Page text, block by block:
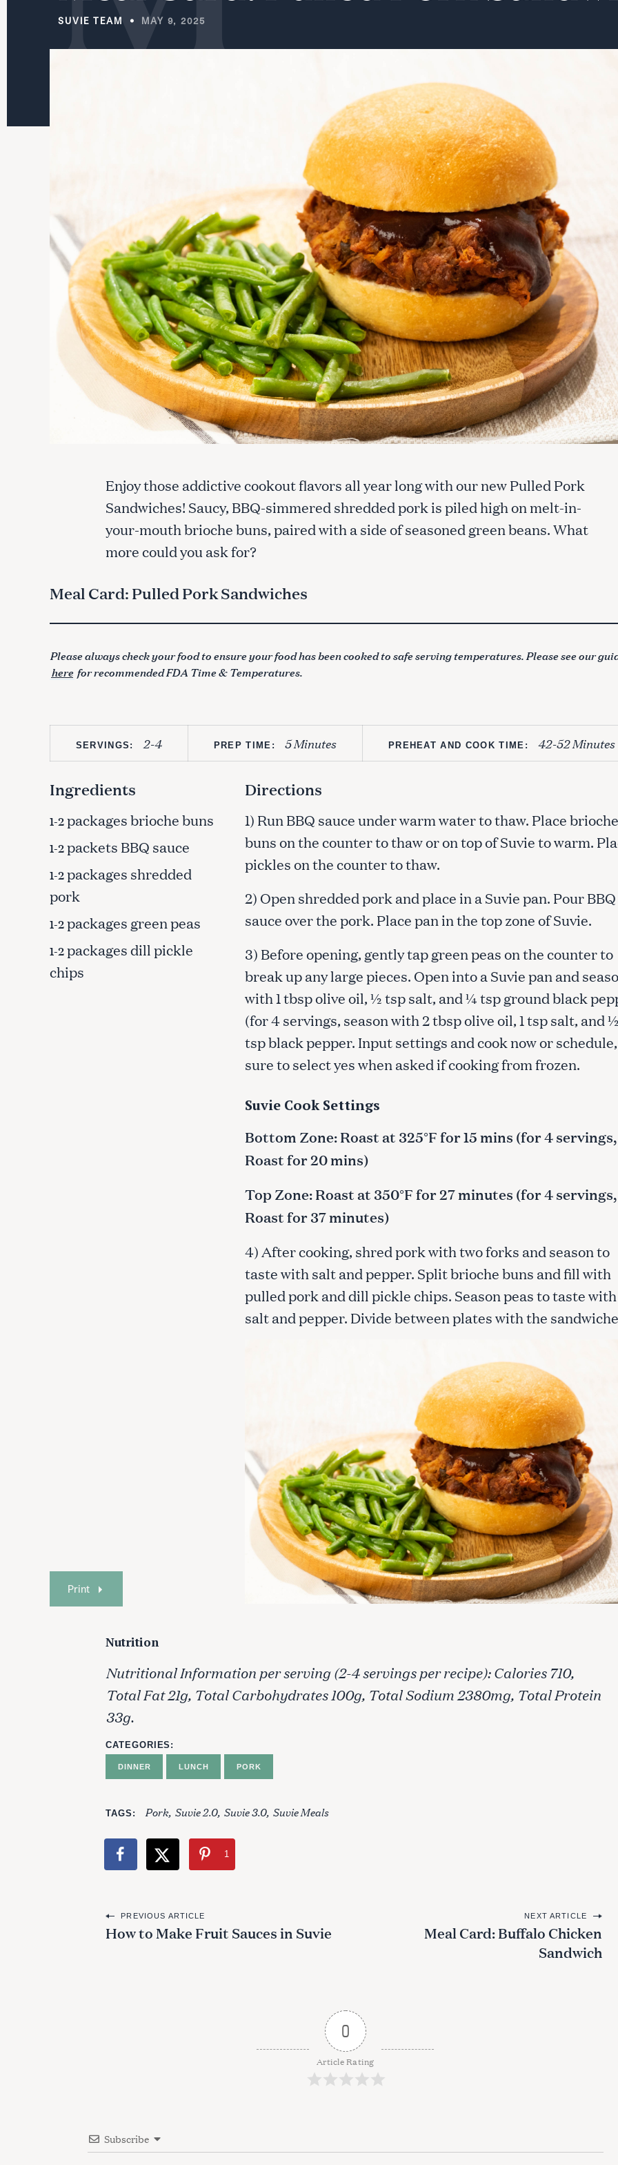
SUVIE TEAM MAY 9, 2025
Enjoy those addictive cookout flavors all year long with our new Pulled Pork
Sandwiches! Saucy, BBQ-simmered shredded pork is piled high on melt-in-
your-mouth brioche buns, paired with a side of seasoned green beans. What
more could you ask for?
Meal Card: Pulled Pork Sandwiches
Please always check your food to ensure your food has been cooked to safe serving temperatures. Please see our
here for recommended FDA Time & Temperatures.
SERVINGS: 2-4 PREP TIME: 5 Minutes PREHEAT AND COOK TIME: 42-52 Minutes
Ingredients
1-2packages brioche buns
1-2packets BBQ sauce
1-2packages shredded
pork
1-2packages green peas
1-2packages dill pickle
chips
Directions
1) Run BBQ sauce under warm water to thaw. Place brioche
buns on the counter to thaw or on top of Suvie to warm.
pickles on the counter to thaw.
2) Open shredded pork and place in a Suvie pan. Pour BBQ
sauce over the pork. Place pan in the top zone of Suvie.
3) Before opening, gently tap green peas on the counter to
break up any large pieces. Open into a Suvie pan and
with 1 tbsp olive oil, ½ tsp salt, and ¼ tsp ground black
(for 4 servings, season with 2 tbsp olive oil, 1 tsp salt, and
tsp black pepper. Input settings and cook now or
sure to select yes when asked if cooking from frozen.
Suvie Cook Settings
Bottom Zone: Roast at 325°F for 15 mins (for 4 servings,
Roast for 20 mins)
Top Zone: Roast at 350°F for 27 minutes (for 4 servings,
Roast for 37 minutes)
4) After cooking, shred pork with two forks and season to
taste with salt and pepper. Split brioche buns and fill with
pulled pork and dill pickle chips. Season peas to taste with
salt and pepper. Divide between plates with the
Print
Nutrition
Nutritional Information per serving (2-4 servings per recipe): Calories 710,
Total Fat 21g, Total Carbohydrates 100g, Total Sodium 2380mg, Total Protein
33g.
CATEGORIES
DINNER LUNCH PORK
TAGS Pork Suvie 2.0 Suvie 3.0 Suvie Meals
1
P
o
a
PREVIOUS ARTICLE
How to Make Fruit Sauces in Suvie
NEXT ARTICLE
Meal Card: Buffalo Chicken
Sandwich
0
Article Rating
Subscribe
Press Esc to cancel.